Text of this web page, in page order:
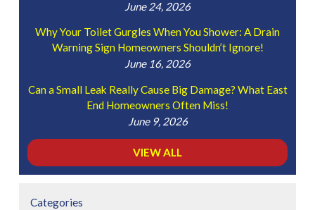
June 24, 2026
Why Your Toilet Gurgles When You Shower: A Drain
Warning Sign Homeowners Shouldn’t Ignore!
June 16, 2026
Can a Small Leak Really Cause Big Damage? What East
End Homeowners Often Miss!
June 9, 2026
VIEW ALL
Categories